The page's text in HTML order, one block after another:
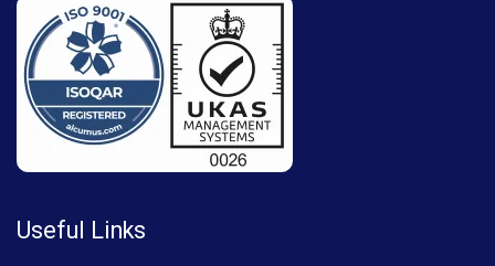
Useful Links